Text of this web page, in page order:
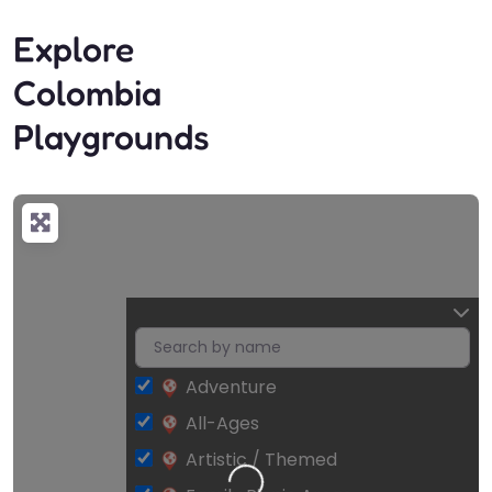
Explore
Colombia
Playgrounds
Adventure
All-Ages
Artistic / Themed